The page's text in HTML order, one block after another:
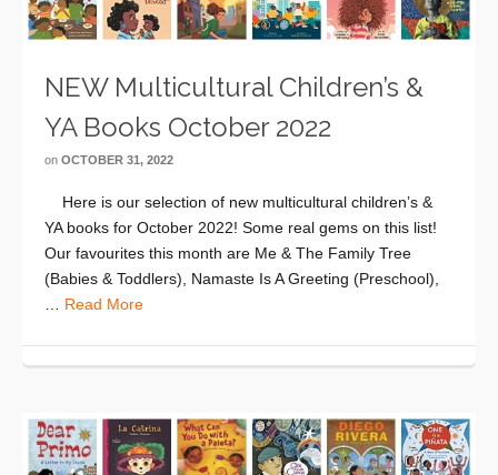
NEW Multicultural Children’s &
YA Books October 2022
on OCTOBER 31, 2022
Here is our selection of new multicultural children’s &
YA books for October 2022! Some real gems on this list!
Our favourites this month are Me & The Family Tree
(Babies & Toddlers), Namaste Is A Greeting (Preschool),
Read More